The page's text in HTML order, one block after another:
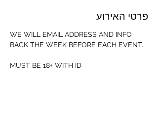
פרטי האירוע
WE WILL EMAIL ADDRESS AND INFO
BACK THE WEEK BEFORE EACH EVENT.
MUST BE 18+ WITH ID